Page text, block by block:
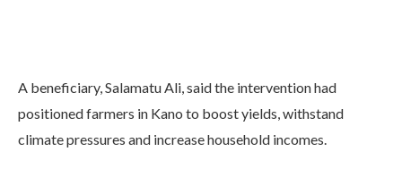
A beneficiary, Salamatu Ali, said the intervention had
positioned farmers in Kano to boost yields, withstand
climate pressures and increase household incomes.